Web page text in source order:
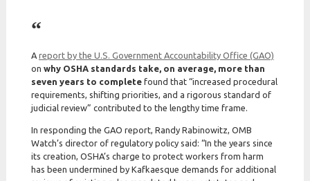
A report by the U.S. Government Accountability Office (GAO)
on why OSHA standards take, on average, more than
seven years to complete found that “increased procedural
requirements, shifting priorities, and a rigorous standard of
judicial review” contributed to the lengthy time frame.
In responding the GAO report, Randy Rabinowitz, OMB
Watch’s director of regulatory policy said: “In the years since
its creation, OSHA’s charge to protect workers from harm
has been undermined by Kafkaesque demands for additional